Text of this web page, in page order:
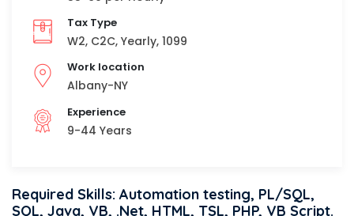
Tax Type
W2, C2C, Yearly, 1099
Work location
Albany-NY
Experience
9-44 Years
Required Skills: Automation testing, PL/SQL,
SQL, Java, VB, .Net, HTML, TSL, PHP, VB Script.